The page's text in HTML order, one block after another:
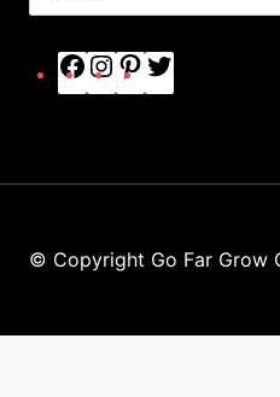
Facebook
Instagram
Pinterest
© Copyright Go Far Grow